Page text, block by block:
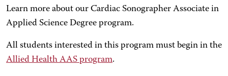
Learn more about our Cardiac Sonographer Associate in
Applied Science Degree program.
All students interested in this program must begin in the
Allied Health AAS program.